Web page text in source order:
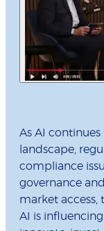
As AI
landscape,
compliance
governance
market
AI is